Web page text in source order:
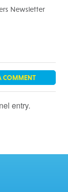
Newsletter
COMMENT
entry.